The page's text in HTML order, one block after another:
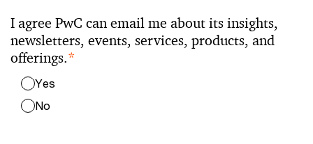
I agree PwC can email me about its insights,
newsletters, events, services, products, and
offerings.*
Yes
No